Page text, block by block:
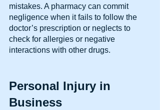
mistakes. A pharmacy can commit
negligence when it fails to follow the
doctor’s prescription or neglects to
check for allergies or negative
interactions with other drugs.
Personal Injury in
Business